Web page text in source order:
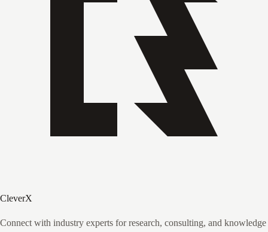
CleverX
Connect with industry experts for research, consulting, and knowledge